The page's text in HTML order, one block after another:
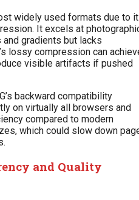
widely used formats due to
It excels at
gradients but lacks
lossy compression can
visible artifacts if pushed
backward compatibility
on virtually all browsers and
compared to modern
which could slow down
and Quality